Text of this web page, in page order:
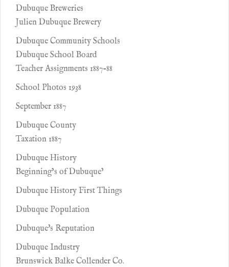
Dubuque Breweries
Julien Dubuque Brewery
Dubuque Community Schools
Dubuque School Board
Teacher Assignments 1887-88
School Photos 1938
September 1887
Dubuque County
Taxation 1887
Dubuque History
Beginning’s of Dubuque’
Dubuque History First Things
Dubuque Population
Dubuque's Reputation
Dubuque Industry
Brunswick Balke Collender Co.